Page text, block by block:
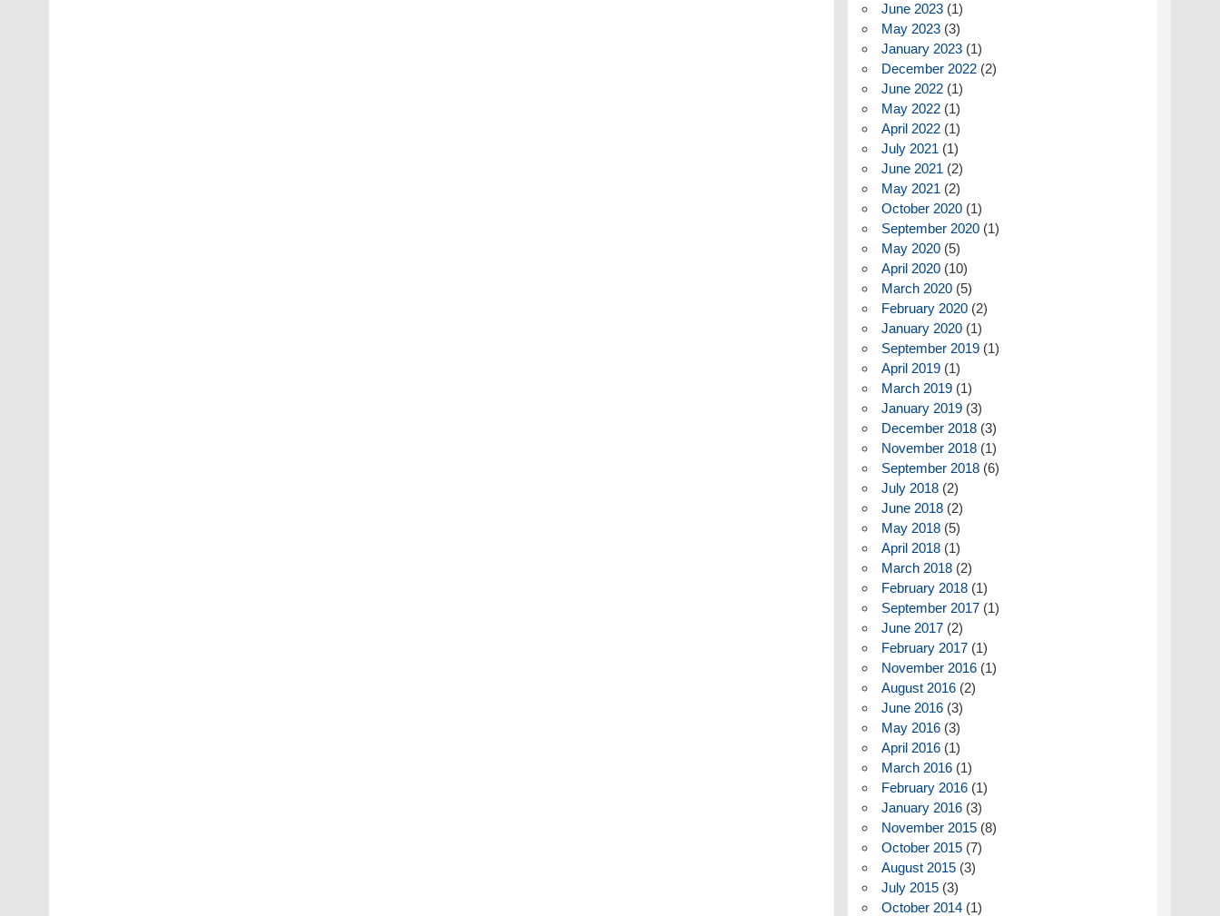
June 2023(1)
May 2023(3)
January 2023(1)
December 2022(2)
June 2022(1)
May 2022(1)
April 2022(1)
July 2021 (1)
June 2021 (2)
May 2021 (2)
October 2020(1)
September 2020(1)
May 2020(5)
April 2020(10)
March 2020(5)
February 2020(2)
January 2020(1)
September 2019(1)
April 2019(1)
March 2019(1)
January 2019(3)
December 2018(3)
November 2018(1)
September 2018(6)
July 2018(2)
June 2018(2)
May 2018(5)
April 2018(1)
March 2018(2)
February 2018(1)
September 2017(1)
June 2017(2)
February 2017(1)
November 2016(1)
August 2016(2)
June 2016(3)
May 2016(3)
April 2016(1)
March 2016(1)
February 2016(1)
January 2016(3)
November 2015(8)
October 2015(7)
August 2015(3)
July 2015(3)
October 2014(1)